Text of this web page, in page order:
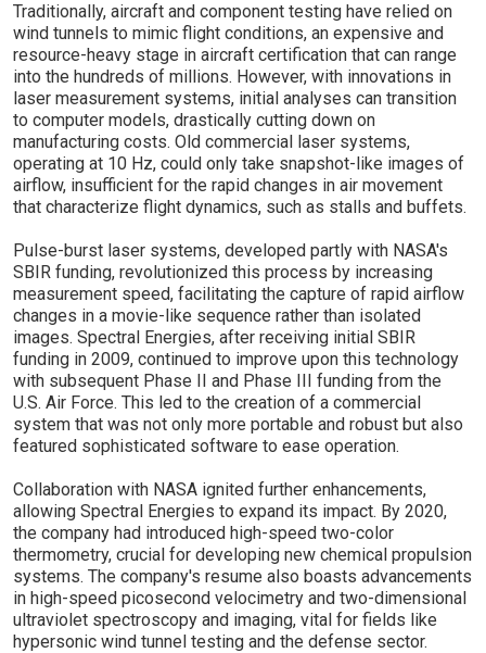
Traditionally, aircraft and component testing have relied on
wind tunnels to mimic flight conditions, an expensive and
resource-heavy stage in aircraft certification that can range
into the hundreds of millions. However, with innovations in
laser measurement systems, initial analyses can transition
to computer models, drastically cutting down on
manufacturing costs. Old commercial laser systems,
operating at 10 Hz, could only take snapshot-like images of
airflow, insufficient for the rapid changes in air movement
that characterize flight dynamics, such as stalls and buffets.
Pulse-burst laser systems, developed partly with NASA's
SBIR funding, revolutionized this process by increasing
measurement speed, facilitating the capture of rapid airflow
changes in a movie-like sequence rather than isolated
images. Spectral Energies, after receiving initial SBIR
funding in 2009, continued to improve upon this technology
with subsequent Phase II and Phase III funding from the
U.S. Air Force. This led to the creation of a commercial
system that was not only more portable and robust but also
featured sophisticated software to ease operation.
Collaboration with NASA ignited further enhancements,
allowing Spectral Energies to expand its impact. By 2020,
the company had introduced high-speed two-color
thermometry, crucial for developing new chemical propulsion
systems. The company's resume also boasts advancements
in high-speed picosecond velocimetry and two-dimensional
ultraviolet spectroscopy and imaging, vital for fields like
hypersonic wind tunnel testing and the defense sector.